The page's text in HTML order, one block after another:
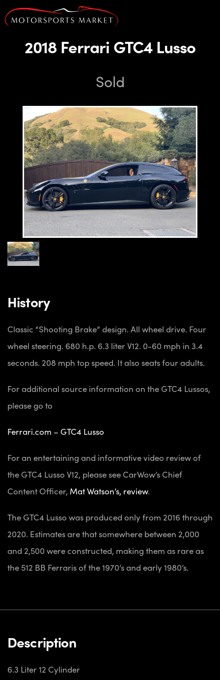
2018 Ferrari GTC4 Lusso
Sold
History
Classic “Shooting Brake” design. All wheel drive. Four
wheel steering. 680 h.p. 6.3 liter V12. 0-60 mph in 3.4
seconds. 208 mph top speed. It also seats four adults.
For additional source information on the GTC4 Lussos,
please go to
Ferrari.com – GTC4 Lusso
For an entertaining and informative video review of
the GTC4 Lusso V12, please see CarWow’s Chief
Content Officer, Mat Watson’s, review.
The GTC4 Lusso was produced only from 2016 through
2020. Estimates are that somewhere between 2,000
and 2,500 were constructed, making them as rare as
the 512 BB Ferraris of the 1970’s and early 1980’s.
Description
6.3 Liter 12 Cylinder